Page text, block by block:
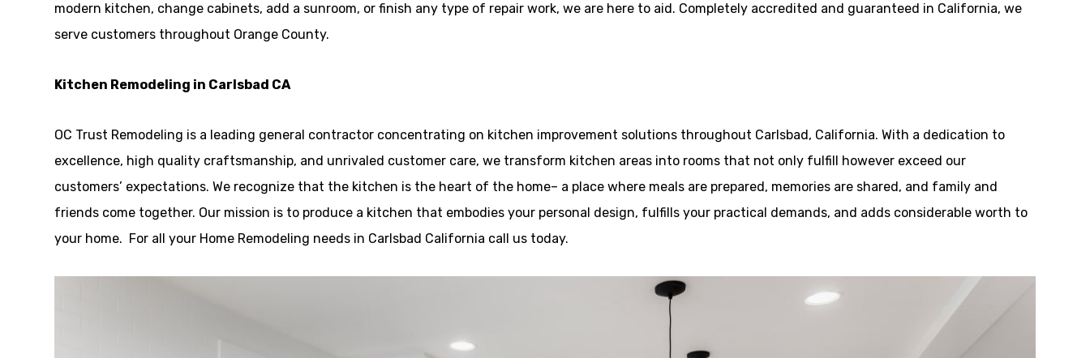
modern kitchen, change cabinets, add a sunroom, or finish any type of repair work, we are here to aid. Completely accredited and guaranteed in California, we
serve customers throughout Orange County.
Kitchen Remodeling in Carlsbad CA
OC Trust Remodeling is a leading general contractor concentrating on kitchen improvement solutions throughout Carlsbad, California. With a dedication to
excellence, high quality craftsmanship, and unrivaled customer care, we transform kitchen areas into rooms that not only fulfill however exceed our
customers’ expectations. We recognize that the kitchen is the heart of the home– a place where meals are prepared, memories are shared, and family and
friends come together. Our mission is to produce a kitchen that embodies your personal design, fulfills your practical demands, and adds considerable worth to
your home. For all your Home Remodeling needs in Carlsbad California call us today.